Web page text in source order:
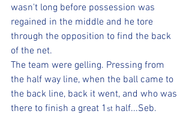
wasn't long before possession was
regained in the middle and he tore
through the opposition to find the back
of the net.
The team were gelling. Pressing from
the half way line, when the ball came to
the back line, back it went, and who was
there to finish a great 1 st half...Seb.